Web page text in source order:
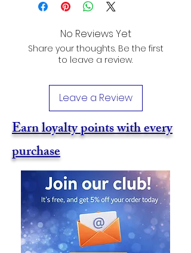
No Reviews Yet
Share your thoughts. Be the first
to leave a review.
Leave a Review
Earn loyalty points with every
purchase